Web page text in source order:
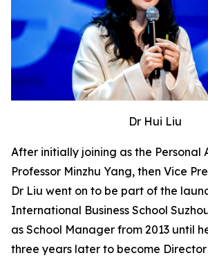
Dr Hui Liu
After initially joining as the Personal
Professor Minzhu Yang, then Vice
Dr Liu went on to be part of the
International Business School
as School Manager from 2013 until
three years later to become Director